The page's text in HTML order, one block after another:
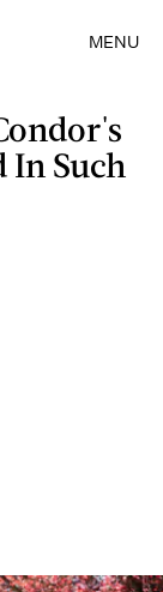
MENU
In Such